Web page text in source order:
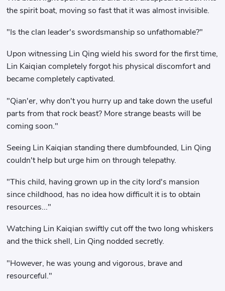
the spirit boat, moving so fast that it was almost invisible.
"Is the clan leader's swordsmanship so unfathomable?"
Upon witnessing Lin Qing wield his sword for the first time,
Lin Kaiqian completely forgot his physical discomfort and
became completely captivated.
"Qian'er, why don't you hurry up and take down the useful
parts from that rock beast? More strange beasts will be
coming soon."
Seeing Lin Kaiqian standing there dumbfounded, Lin Qing
couldn't help but urge him on through telepathy.
"This child, having grown up in the city lord's mansion
since childhood, has no idea how difficult it is to obtain
resources..."
Watching Lin Kaiqian swiftly cut off the two long whiskers
and the thick shell, Lin Qing nodded secretly.
"However, he was young and vigorous, brave and
resourceful."